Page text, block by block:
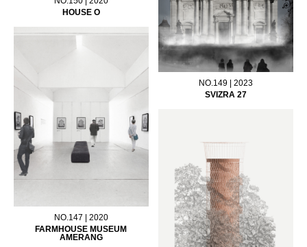
HOUSE O
NO.149 | 2023
SVIZRA 27
NO.147 | 2020
FARMHOUSE MUSEUM
AMERANG